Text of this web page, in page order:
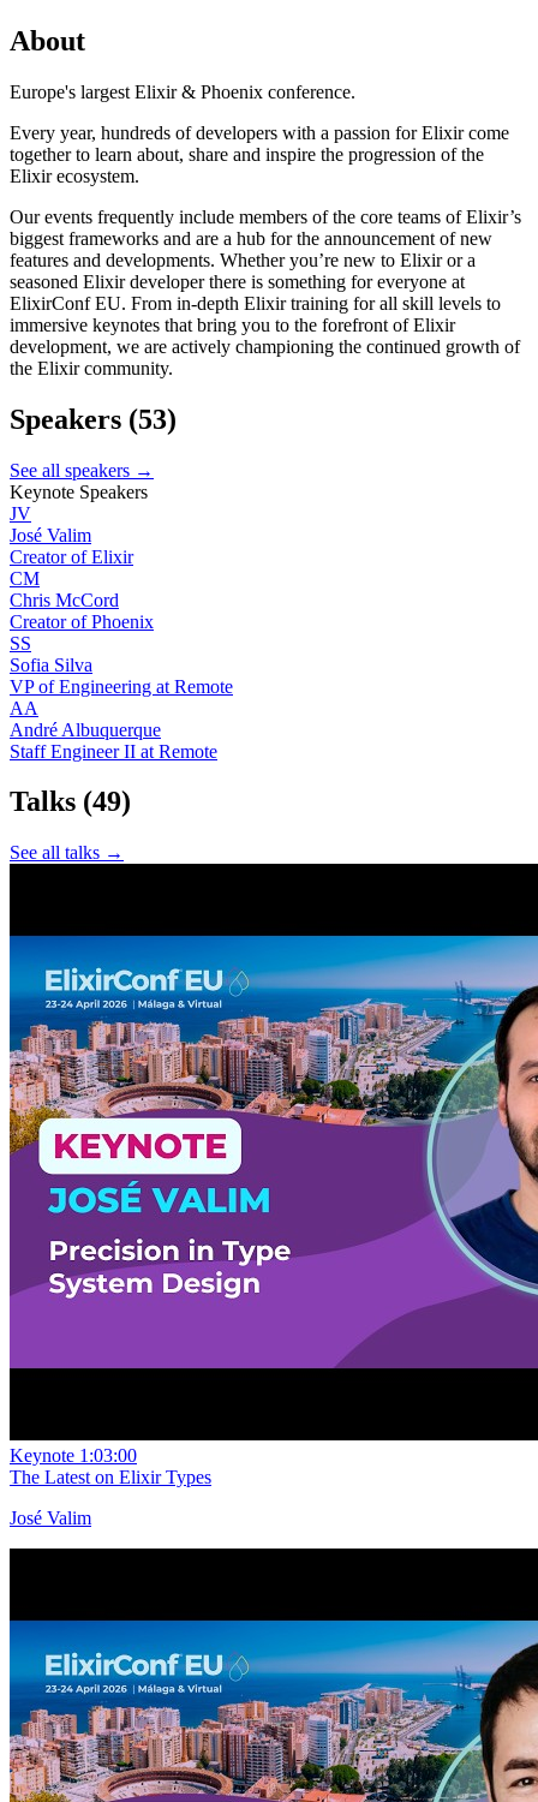
About
Europe's largest Elixir & Phoenix conference.
Every year, hundreds of developers with a passion for Elixir come
together to learn about, share and inspire the progression of the
Elixir ecosystem.
Our events frequently include members of the core teams of Elixir’s
biggest frameworks and are a hub for the announcement of new
features and developments. Whether you’re new to Elixir or a
seasoned Elixir developer there is something for everyone at
ElixirConf EU. From in-depth Elixir training for all skill levels to
immersive keynotes that bring you to the forefront of Elixir
development, we are actively championing the continued growth of
the Elixir community.
Speakers (53)
See all speakers →
Keynote Speakers
JV
José Valim
Creator of Elixir
CM
Chris McCord
Creator of Phoenix
SS
Sofia Silva
VP of Engineering at Remote
AA
André Albuquerque
Staff Engineer II at Remote
Talks (49)
See all talks →
Keynote 1:03:00
The Latest on Elixir Types
José Valim